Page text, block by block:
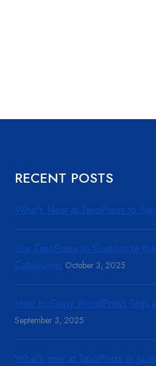
RECENT POSTS
What’s New at TaxoPress to
Use TaxoPress to Customize
Categories October 3, 2025
How to Copy WordPress Tags
September 3, 2025
What’s new at TaxoPress in